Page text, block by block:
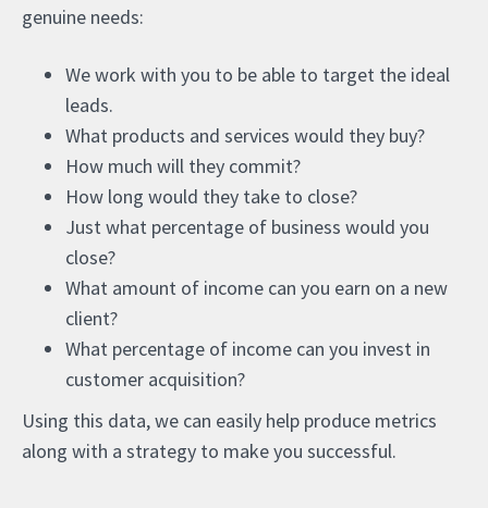
genuine needs:
We work with you to be able to target the ideal
leads.
What products and services would they buy?
How much will they commit?
How long would they take to close?
Just what percentage of business would you
close?
What amount of income can you earn on a new
client?
What percentage of income can you invest in
customer acquisition?
Using this data, we can easily help produce metrics
along with a strategy to make you successful.